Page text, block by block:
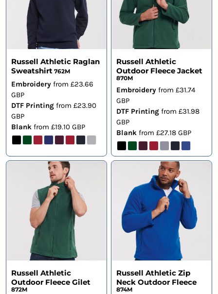
Russell Athletic Raglan
Sweatshirt 762M
Embroideryfrom £23.66
GBP
DTF Printingfrom £23.90
GBP
Blankfrom £19.10 GBP
Russell Athletic
Outdoor Fleece Jacket
870M
Embroidery from £31.74
GBP
DTF Printing from £31.98
GBP
Blank from £27.18 GBP
Russell Athletic
Outdoor Fleece Gilet
872M
Russell Athletic Zip
Neck Outdoor Fleece
874M